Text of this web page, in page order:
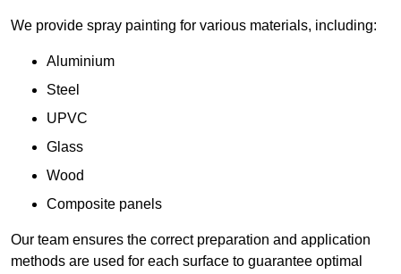
We provide spray painting for various materials, including:
Aluminium
Steel
UPVC
Glass
Wood
Composite panels
Our team ensures the correct preparation and application
methods are used for each surface to guarantee optimal